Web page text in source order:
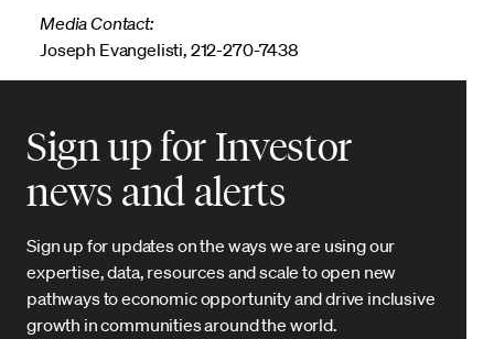
Media Contact:
Joseph Evangelisti, 212-270-7438
Sign up for Investor
news and alerts
Sign up for updates on the ways we are using our
expertise, data, resources and scale to open new
pathways to economic opportunity and drive inclusive
growth in communities around the world.